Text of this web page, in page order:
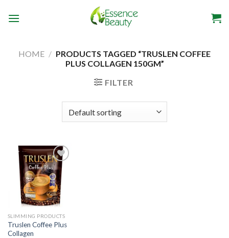
HOME / PRODUCTS TAGGED “TRUSLEN COFFEE
PLUS COLLAGEN 150GM”
FILTER
Add to
wishlist
SLIMMING PRODUCTS
Truslen Coffee Plus
Collagen